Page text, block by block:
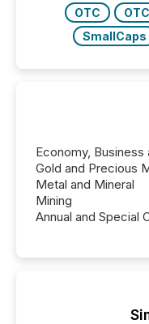
OTC
SmallCaps
Economy, Business
Gold and Precious
Metal and Mineral
Mining
Annual and Special